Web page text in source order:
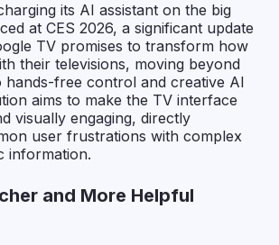
its AI assistant on the big
at CES 2026, a significant update
TV promises to transform how
their televisions, moving beyond
hands-free control and creative AI
aims to make the TV interface
visually engaging, directly
user frustrations with complex
information.
and More Helpful